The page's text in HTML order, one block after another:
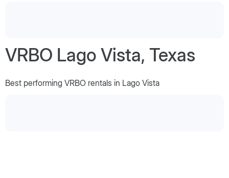
VRBO Lago Vista, Texas
Best performing VRBO rentals in Lago Vista